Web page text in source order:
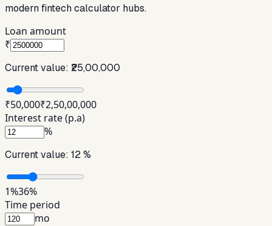
modern fintech calculator hubs.
Loan amount
₹
Current value: ₹25,00,000
₹50,000₹2,50,00,000
Interest rate (p.a)
%
Current value: 12 %
1%36%
Time period
mo